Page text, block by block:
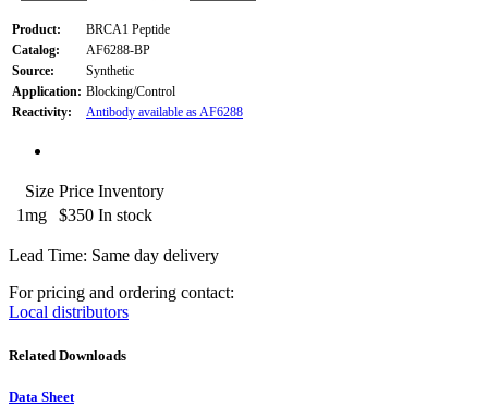
Product:
BRCA1 Peptide
Catalog:
AF6288-BP
Source:
Synthetic
Application: Blocking/Control
Reactivity:
Antibody available as AF6288
Size Price Inventory
1mg
$350 In stock
Lead Time: Same day delivery
For pricing and ordering contact:
Local distributors
Related Downloads
Data Sheet